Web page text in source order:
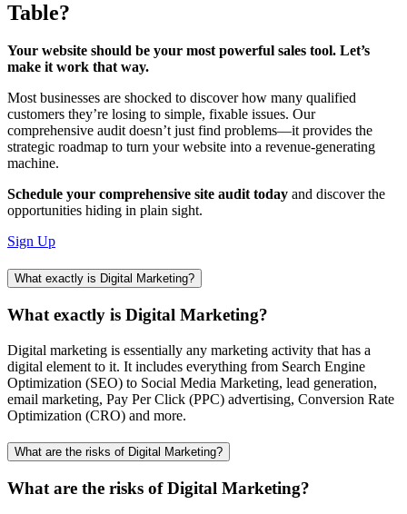
Table?
Your website should be your most powerful sales tool. Let’s
make it work that way.
Most businesses are shocked to discover how many qualified
customers they’re losing to simple, fixable issues. Our
comprehensive audit doesn’t just find problems—it provides the
strategic roadmap to turn your website into a revenue-generating
machine.
Schedule your comprehensive site audit today and discover the
opportunities hiding in plain sight.
Sign Up
What exactly is Digital Marketing?
What exactly is Digital Marketing?
Digital marketing is essentially any marketing activity that has a
digital element to it. It includes everything from Search Engine
Optimization (SEO) to Social Media Marketing, lead generation,
email marketing, Pay Per Click (PPC) advertising, Conversion Rate
Optimization (CRO) and more.
What are the risks of Digital Marketing?
What are the risks of Digital Marketing?